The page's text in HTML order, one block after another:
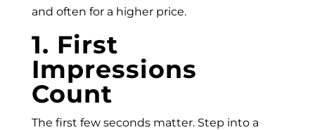
and often for a higher price.
1. First
Impressions
Count
The first few seconds matter. Step into a